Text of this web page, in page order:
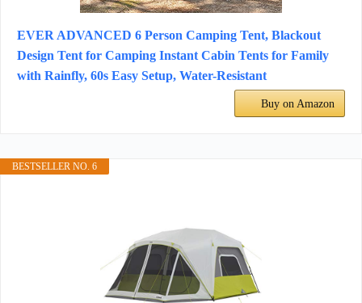
EVER ADVANCED 6 Person Camping Tent, Blackout
Design Tent for Camping Instant Cabin Tents for Family
with Rainfly, 60s Easy Setup, Water-Resistant
Buy on Amazon
BESTSELLER NO. 6